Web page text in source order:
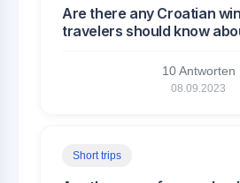
Are there any Croatian
travelers should know
10 Antworten
08.09.2023
Short trips